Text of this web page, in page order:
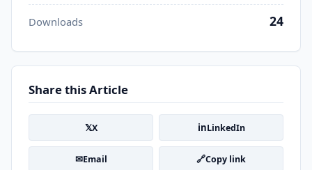
Downloads 24
Share this Article
𝕏X inLinkedIn
✉Email 🔗Copy link